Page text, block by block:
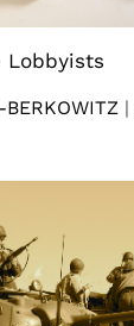
Lobbyists
BERKOWITZ |